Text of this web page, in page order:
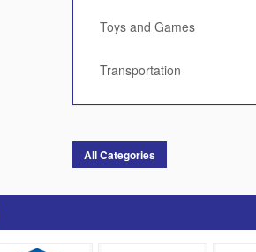
Toys and Games
Transportation
All Categories